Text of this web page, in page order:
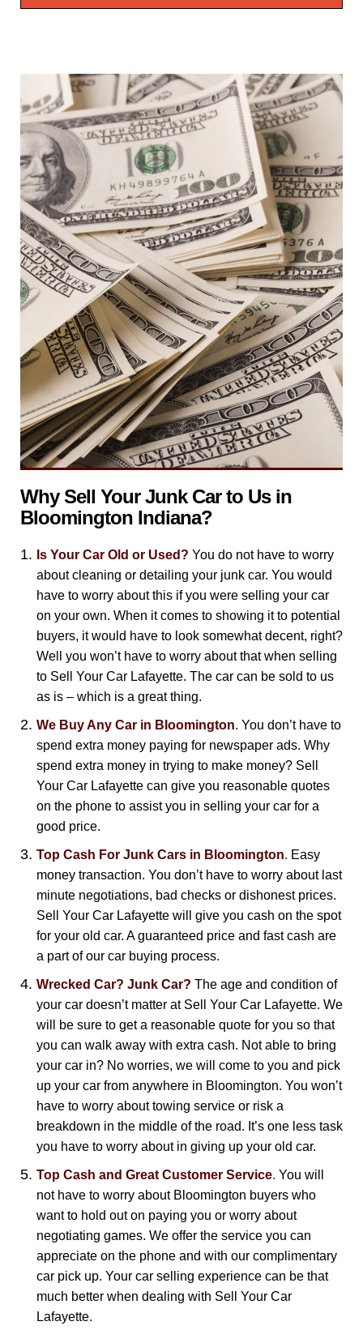
Why Sell Your Junk Car to Us in
Bloomington Indiana?
Is Your Car Old or Used? You do not have to worry
about cleaning or detailing your junk car. You would
have to worry about this if you were selling your car
on your own. When it comes to showing it to potential
buyers, it would have to look somewhat decent, right?
Well you won’t have to worry about that when selling
to Sell Your Car Lafayette. The car can be sold to us
as is – which is a great thing.
We Buy Any Car in Bloomington. You don’t have to
spend extra money paying for newspaper ads. Why
spend extra money in trying to make money? Sell
Your Car Lafayette can give you reasonable quotes
on the phone to assist you in selling your car for a
good price.
Top Cash For Junk Cars in Bloomington. Easy
money transaction. You don’t have to worry about last
minute negotiations, bad checks or dishonest prices.
Sell Your Car Lafayette will give you cash on the spot
for your old car. A guaranteed price and fast cash are
a part of our car buying process.
Wrecked Car? Junk Car? The age and condition of
your car doesn’t matter at Sell Your Car Lafayette. We
will be sure to get a reasonable quote for you so that
you can walk away with extra cash. Not able to bring
your car in? No worries, we will come to you and pick
up your car from anywhere in Bloomington. You won’t
have to worry about towing service or risk a
breakdown in the middle of the road. It’s one less task
you have to worry about in giving up your old car.
Top Cash and Great Customer Service. You will
not have to worry about Bloomington buyers who
want to hold out on paying you or worry about
negotiating games. We offer the service you can
appreciate on the phone and with our complimentary
car pick up. Your car selling experience can be that
much better when dealing with Sell Your Car
Lafayette.